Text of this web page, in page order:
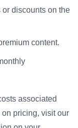
discounts on the
content.
associated
pricing, visit our